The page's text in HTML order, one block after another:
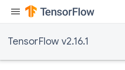
TensorFlow v2.16.1